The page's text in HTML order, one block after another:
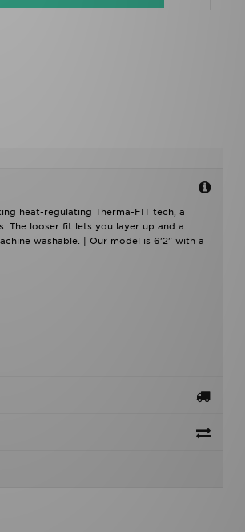
heat-regulating Therma-FIT tech, a
The looser fit lets you layer up and a
washable. | Our model is 6'2" with a